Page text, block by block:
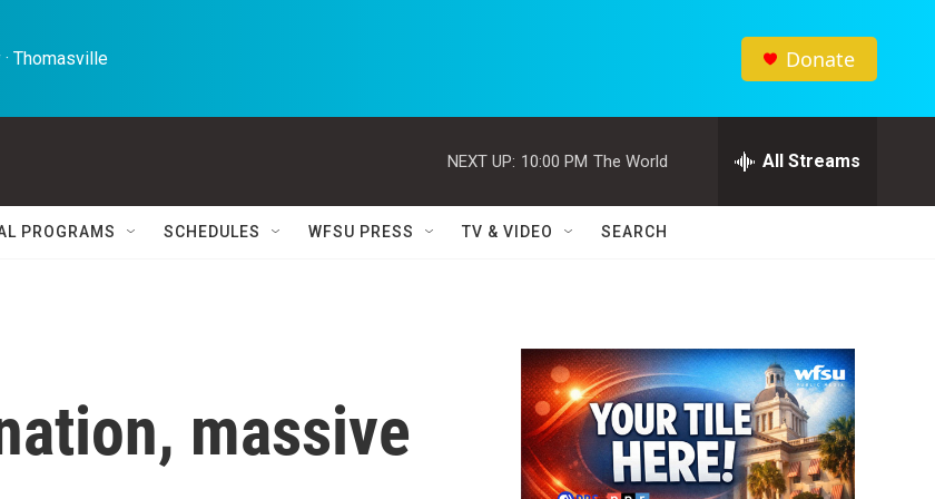
· Thomasville Donate
NEXT UP: 10:00 PM The World All Streams
PROGRAMS SCHEDULES WFSU PRESS TV & VIDEO SEARCH
massive